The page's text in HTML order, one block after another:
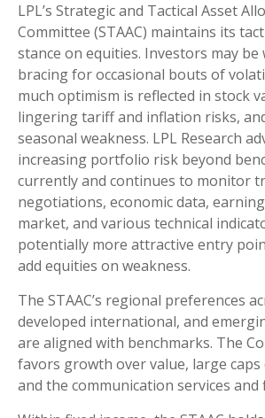
LPL’s Strategic and Tactical Asset
Committee (STAAC) maintains its
stance on equities. Investors may be
bracing for occasional bouts of
much optimism is reflected in stock
lingering tariff and inflation risks,
seasonal weakness. LPL Research
increasing portfolio risk beyond
currently and continues to monitor
negotiations, economic data,
market, and various technical
potentially more attractive entry
add equities on weakness.
The STAAC’s regional preferences
developed international, and
are aligned with benchmarks. The
favors growth over value, large caps
and the communication services and